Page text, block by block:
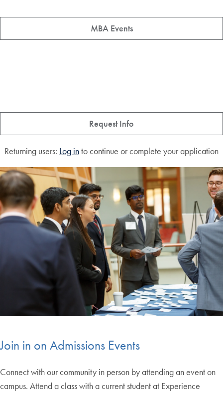
MBA Events
Request Info
Returning users: Log into continue or complete your application
Join in on Admissions Events
Connect with our community in person by attending an event on
campus. Attend a class with a current student at Experience